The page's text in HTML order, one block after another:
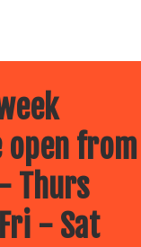
open from
Thurs
- Sat